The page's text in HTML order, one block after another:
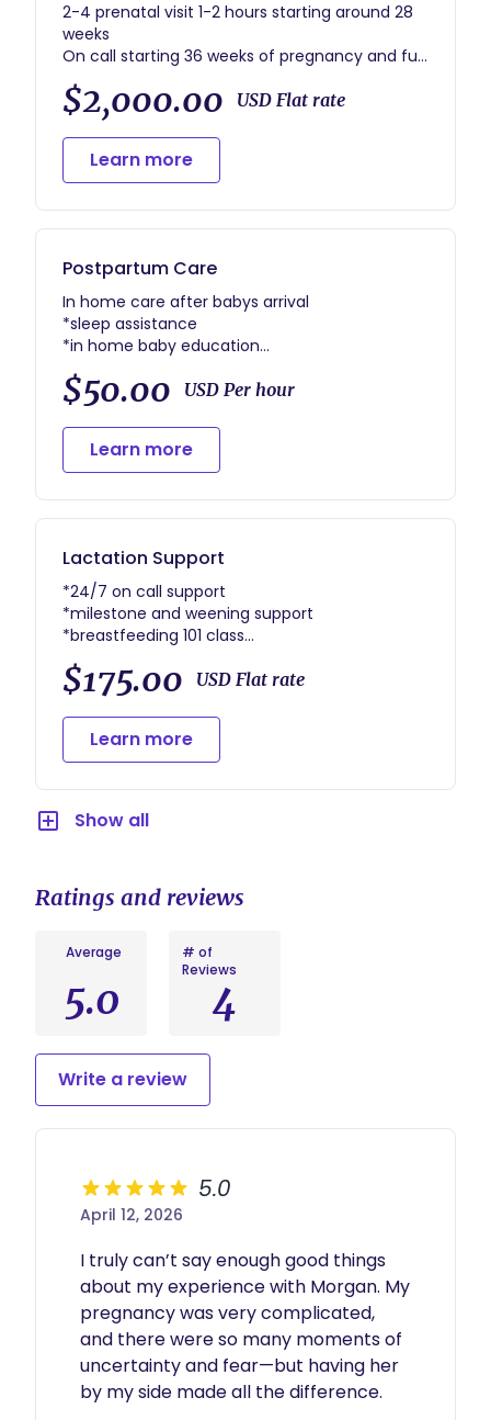
2-4 prenatal visit 1-2 hours starting around 28
weeks
On call starting 36 weeks of pregnancy and full
support during labor and delivery.also support
following immediate postpartum and
breastfeeding.
1 postpartum visit withing 24-48 hours of
arriving home
1 postpartum visit scheduled 1-3 weeks
postpartum
1 postpartum blessing ceremony after Lochia
$2,000.00 USD Flat rate
Learn more
Postpartum Care
In home care after babys arrival
*sleep assistance
*in home baby education
*In-home breastfeeding support
And so much more
$50.00 USD Per hour
Learn more
Lactation Support
*24/7 on call support
*milestone and weening support
*breastfeeding 101 class
And more
$175.00 USD Flat rate
Learn more
Show all
Ratings and reviews
Average
5.0
# of
Reviews
4
Write a review
5.0
April 12, 2026
I truly can’t say enough good things
about my experience with Morgan. My
pregnancy was very complicated,
and there were so many moments of
uncertainty and fear—but having her
by my side made all the difference.